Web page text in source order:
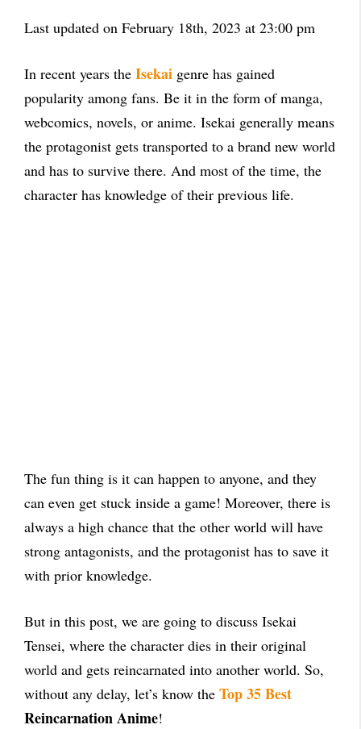
Last updated on February 18th, 2023 at 23:00 pm
In recent years the Isekai genre has gained
popularity among fans. Be it in the form of manga,
webcomics, novels, or anime. Isekai generally means
the protagonist gets transported to a brand new world
and has to survive there. And most of the time, the
character has knowledge of their previous life.
The fun thing is it can happen to anyone, and they
can even get stuck inside a game! Moreover, there is
always a high chance that the other world will have
strong antagonists, and the protagonist has to save it
with prior knowledge.
But in this post, we are going to discuss Isekai
Tensei, where the character dies in their original
world and gets reincarnated into another world. So,
without any delay, let’s know the Top 35 Best
Reincarnation Anime!